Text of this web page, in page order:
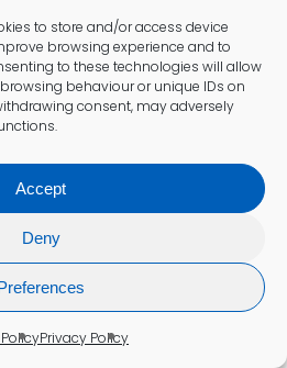
to store and/or access device
browsing experience and to
to these technologies will allow
behaviour or unique IDs on
consent, may adversely
Accept
Deny
Privacy Policy
such as rickets.
sunlight exposure in
vitamin D levels is
regardless of age or
the Risks of
is a significant health
many individuals being
D status. Symptoms